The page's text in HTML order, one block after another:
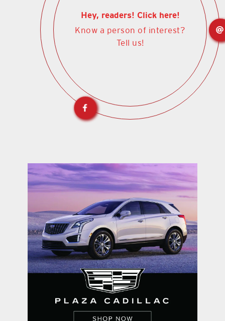
Hey, readers! Click here!
Know a person of interest?
Tell us!